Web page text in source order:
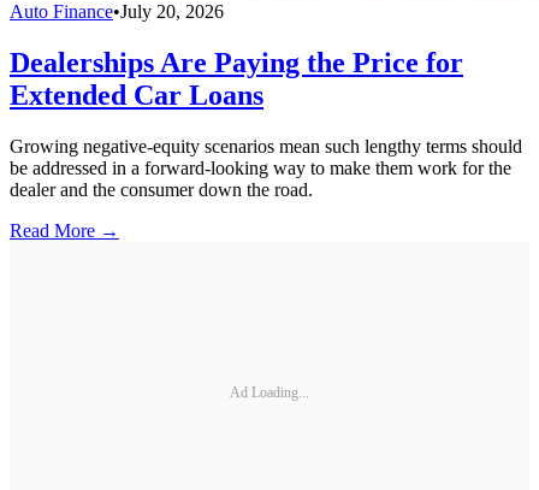
Auto Finance•July 20, 2026
Dealerships Are Paying the Price for
Extended Car Loans
Growing negative-equity scenarios mean such lengthy terms should
be addressed in a forward-looking way to make them work for the
dealer and the consumer down the road.
Read More →
Ad Loading...